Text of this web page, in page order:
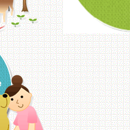
of Veterinary Medicine
School of